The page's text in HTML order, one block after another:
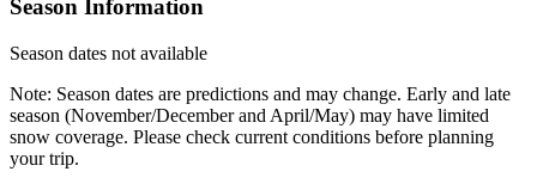
Season Information
Season dates not available
Note: Season dates are predictions and may change. Early and late
season (November/December and April/May) may have limited
snow coverage. Please check current conditions before planning
your trip.